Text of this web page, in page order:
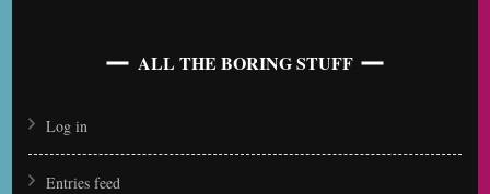
ALL THE BORING STUFF
Log in
Entries feed